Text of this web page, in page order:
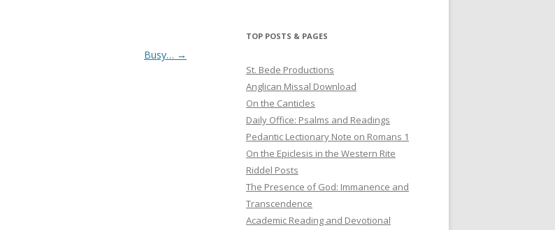
Busy… →
TOP POSTS & PAGES
St. Bede Productions
Anglican Missal Download
On the Canticles
Daily Office: Psalms and Readings
Pedantic Lectionary Note on Romans 1
On the Epiclesis in the Western Rite
Riddel Posts
The Presence of God: Immanence and
Transcendence
Academic Reading and Devotional